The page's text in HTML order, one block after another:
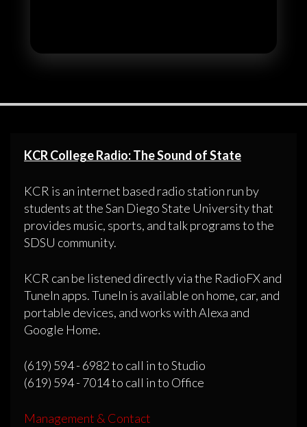
KCR College Radio: The Sound of State
KCR is an internet based radio station run by
students at the San Diego State University that
provides music, sports, and talk programs to the
SDSU community.
KCR can be listened directly via the RadioFX and
TuneIn apps. TuneIn is available on home, car, and
portable devices, and works with Alexa and
Google Home.
(619) 594 - 6982 to call in to Studio
(619) 594 - 7014 to call in to Office
Management & Contact